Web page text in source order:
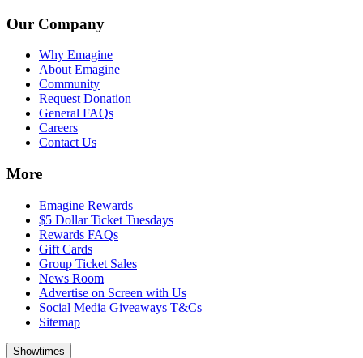
Our Company
Why Emagine
About Emagine
Community
Request Donation
General FAQs
Careers
Contact Us
More
Emagine Rewards
$5 Dollar Ticket Tuesdays
Rewards FAQs
Gift Cards
Group Ticket Sales
News Room
Advertise on Screen with Us
Social Media Giveaways T&Cs
Sitemap
Showtimes